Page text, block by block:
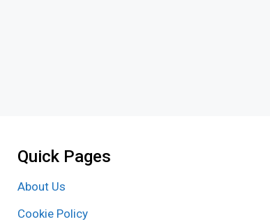
Quick Pages
About Us
Cookie Policy